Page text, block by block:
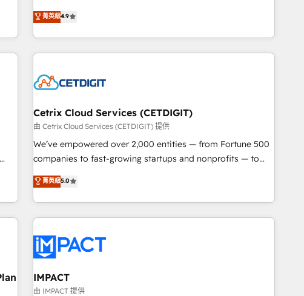
custom agents, and APIs to remove manual work. ➤
Ongoing Management: Monthly tune-ups, feature rollouts,
an agency that's experienced in every inch of HubSpot and
willing to work hand-in-hand with your team to simplify the
complex and build a better experience for your team and
customers.
菁英級4.9
Cetrix Cloud Services (CETDIGIT)
由 Cetrix Cloud Services (CETDIGIT) 提供
We’ve empowered over 2,000 entities — from Fortune 500
companies to fast-growing startups and nonprofits — to
streamline operations, scale revenue, and unlock the full
potential of HubSpot. With deep technical and industry
expertise, we fuse automation, integration, and AI
innovation to deliver lasting impact. We specialize in: •
Onboarding for Sales, Service, Marketing & Content Hubs •
AI voice and chat agents, predictive automation, and smart
workflows • Salesforce + HubSpot integration • RevOps and
AI-driven sales enablement • Website design and CMS
菁英級5.0
IMPACT
由 IMPACT 提供